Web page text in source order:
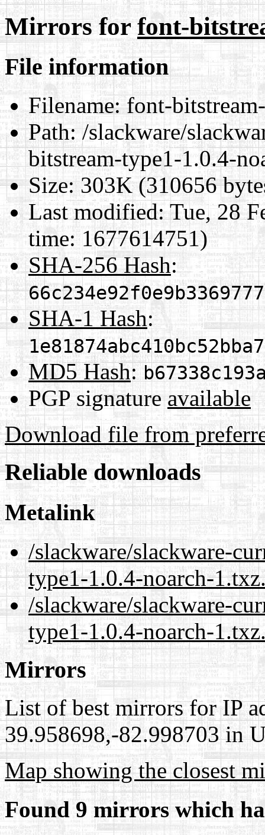
Mirrors forfont-
File information
Filename:font-
Path:/slackware/
bitstream-type1-1.0.4-
Size:303K (310656
Last modified:Tue, 28
time: 1677614751)
SHA-256 Hash:
SHA-1 Hash:
MD5 Hash:
PGP signature available
Download file from
Reliable downloads
Metalink
/slackware/slackware-
type1-1.0.4-noarch-
/slackware/slackware-
type1-1.0.4-noarch-
Mirrors
List of best mirrors for IP
39.958698,-82.998703 in
Map showing the closest
Found 9 mirrors which